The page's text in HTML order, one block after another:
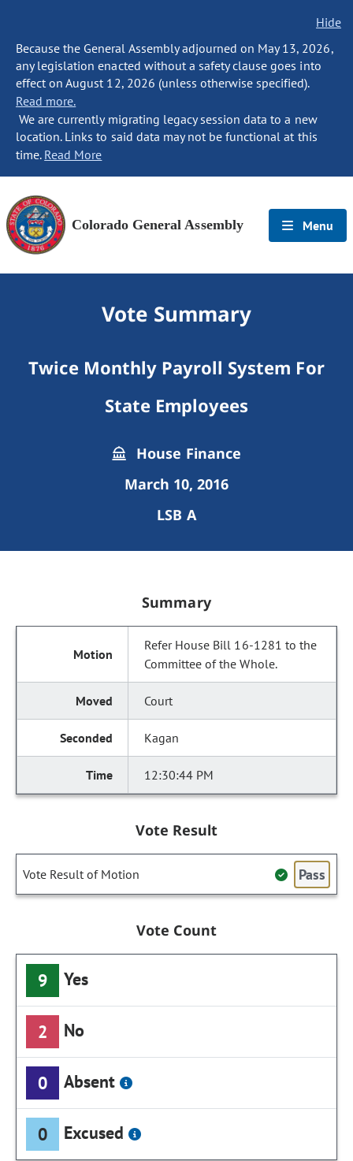
Hide
Because the General Assembly adjourned on May 13, 2026,
any legislation enacted without a safety clause goes into
effect on August 12, 2026 (unless otherwise specified).
Read more.
We are currently migrating legacy session data to a new
location. Links to said data may not be functional at this
time. Read More
Colorado General Assembly Menu
Vote Summary
Twice Monthly Payroll System For
State Employees
House Finance
March 10, 2016
LSB A
Summary
Refer House Bill 16-1281 to the
Committee of the Whole.
Court
Kagan
12:30:44 PM
Vote Result
Vote Result of Motion Pass
Vote Count
9 Yes
2 No
0 Absent
0 Excused